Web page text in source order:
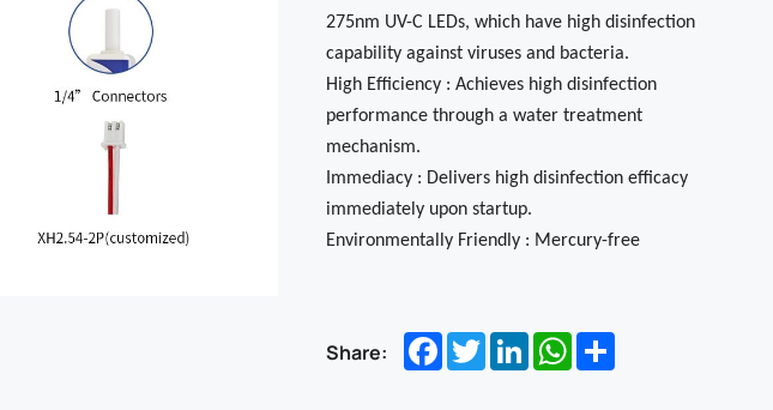
275nm UV-C LEDs, which have high disinfection
capability against viruses and bacteria.
High Efficiency : Achieves high disinfection
performance through a water treatment
mechanism.
Immediacy : Delivers high disinfection efficacy
immediately upon startup.
Environmentally Friendly : Mercury-free
Share: Facebook
TwitterLinkedInWhatsApp